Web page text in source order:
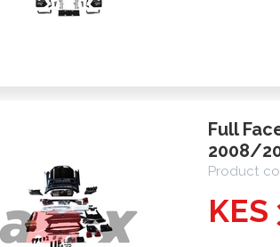
Full
2008/
Product